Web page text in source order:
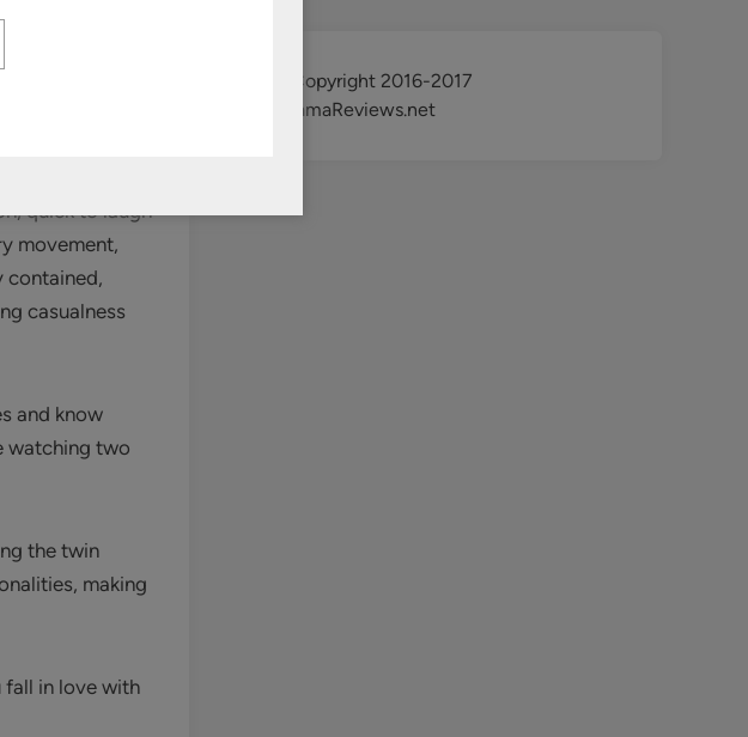
of
four
they’re
quick to laugh
movement,
contained,
casualness
and know
watching two
the twin
making
fall in love with
@ Copyright 2016-2017
KdramaReviews.net